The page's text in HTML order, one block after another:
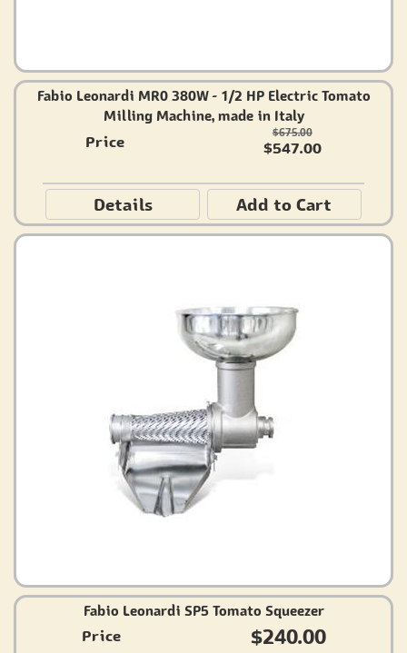
Fabio Leonardi MR0 380W - 1/2 HP Electric Tomato
Milling Machine, made in Italy
Price $675.00
$547.00
Details Add to Cart
Fabio Leonardi SP5 Tomato Squeezer
Price $240.00